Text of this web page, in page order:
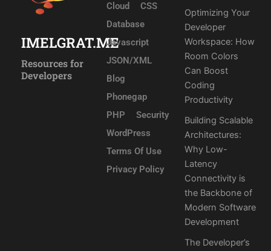
IMELGRAT.ME
Resources for
Developers
Cloud
CSS
Database
Javascript
JSON/XML
Blog
Phonegap
PHP
Security
WordPress
Terms Of Use
Privacy Policy
Optimizing Your
Developer
Workspace: How
Room Colors
Can Boost
Coding
Productivity
Building Scalable
Architectures:
Why Low-
Latency
Connectivity is
the Backbone of
Modern Software
Development
The Developer’s